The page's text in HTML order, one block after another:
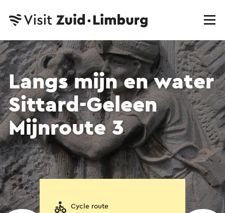
Langs mijn en water
Sittard-Geleen
Mijnroute 3
Cycle route